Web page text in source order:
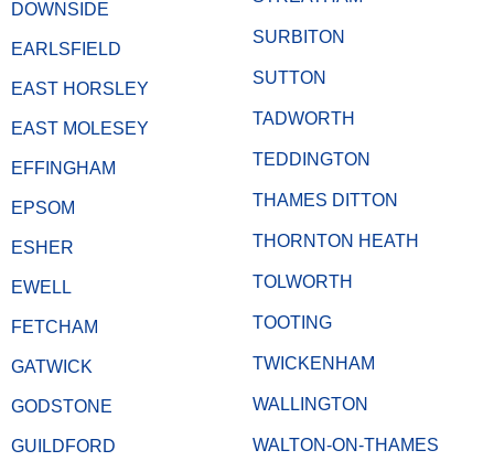
DOWNSIDE
EARLSFIELD
EAST HORSLEY
EAST MOLESEY
EFFINGHAM
EPSOM
ESHER
EWELL
FETCHAM
GATWICK
GODSTONE
GUILDFORD
SURBITON
SUTTON
TADWORTH
TEDDINGTON
THAMES DITTON
THORNTON HEATH
TOLWORTH
TOOTING
TWICKENHAM
WALLINGTON
WALTON-ON-THAMES